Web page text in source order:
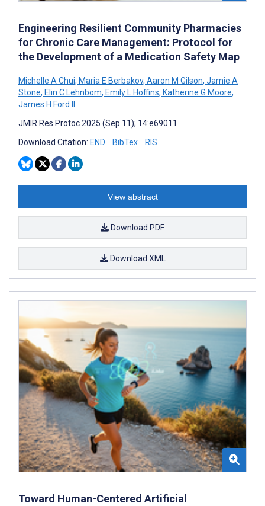
Engineering Resilient Community Pharmacies
for Chronic Care Management: Protocol for
the Development of a Medication Safety Map
Michelle A Chui, Maria E Berbakov, Aaron M Gilson, Jamie A
Stone, Elin C Lehnbom, Emily L Hoffins, Katherine G Moore,
James H Ford II
JMIR Res Protoc 2025 (Sep 11); 14:e69011
Download Citation: END BibTex RIS
View abstract
Download PDF
Download XML
Toward Human-Centered Artificial